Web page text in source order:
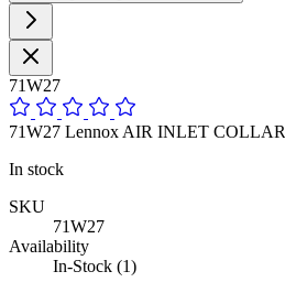
71W27
71W27 Lennox AIR INLET COLLAR
In stock
SKU
71W27
Availability
In-Stock (1)